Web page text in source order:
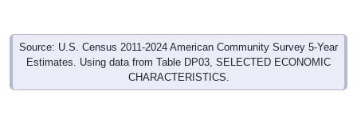
Source: U.S. Census 2011-2024 American Community Survey 5-Year
Estimates. Using data from Table DP03, SELECTED ECONOMIC
CHARACTERISTICS.